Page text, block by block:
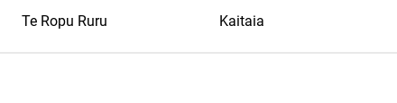
Te Ropu Ruru Kaitaia